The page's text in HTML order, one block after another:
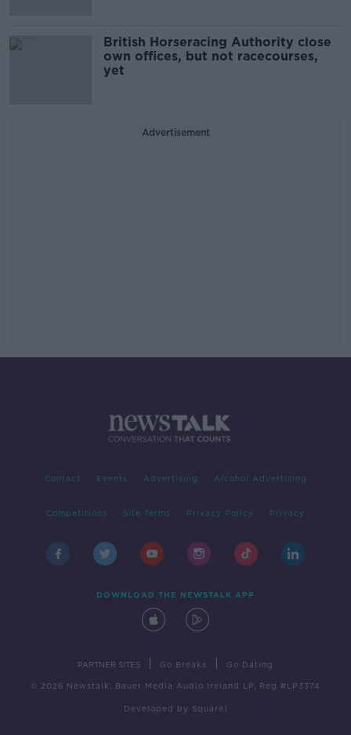
British Horseracing Authority close
own offices, but not racecourses,
yet
Advertisement
Contact Events Advertising Alcohol Advertising
Competitions Site Terms Privacy Policy Privacy
DOWNLOAD THE NEWSTALK APP
PARTNER SITES Go Breaks Go Dating
© 2026 Newstalk, Bauer Media Audio Ireland LP, Reg #LP3374
Developed by Square1